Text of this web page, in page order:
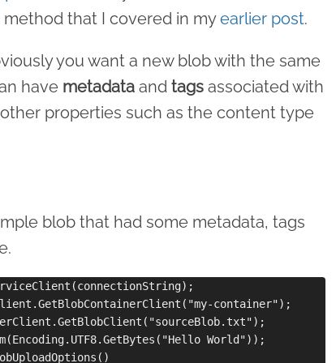
method that I covered in myearlier post.
you want a new blob with the same
have metadata and tags associated with
properties such as the content type
blob that had some metadata, tags
container");
World"));